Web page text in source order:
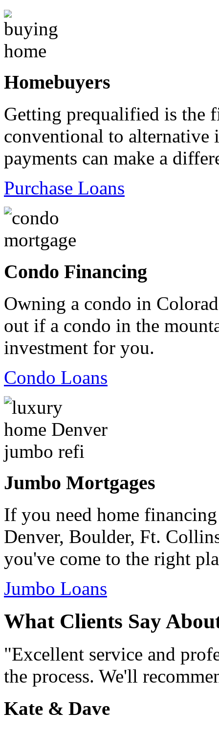
Homebuyers
Getting prequalified is the
conventional to alternative
payments can make a
Purchase Loans
Condo Financing
Owning a condo in
out if a condo in the
investment for you.
Condo Loans
Jumbo Mortgages
If you need home
Denver, Boulder, Ft.
you've come to the right
Jumbo Loans
What Clients Say
"Excellent service and
the process. We'll
Kate & Dave